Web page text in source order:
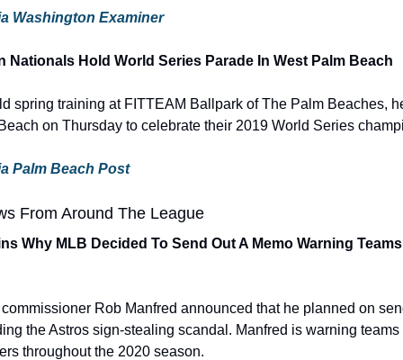
Washington Examiner
Nationals Hold World Series Parade In West Palm Beach
spring training at FITTEAM Ballpark of The Palm Beaches,
on Thursday to celebrate their 2019 World Series
Palm Beach Post
From Around The League
Why MLB Decided To Send Out A Memo Warning
Rob Manfred announced that he planned on
the Astros sign-stealing scandal. Manfred is warning
throughout the 2020 season.